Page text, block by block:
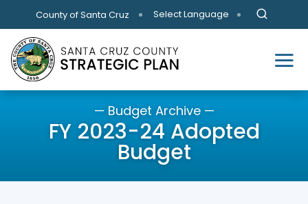
Skip to main content
County of Santa Cruz Select Language
— Budget Archive —
FY 2023-24 Adopted
Budget